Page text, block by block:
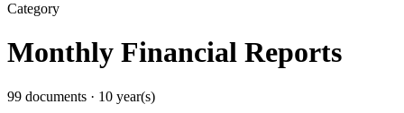
Category
Monthly Financial Reports
99 documents · 10 year(s)